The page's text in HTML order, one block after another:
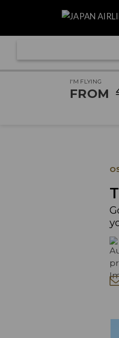
I'M FLYING
FROM